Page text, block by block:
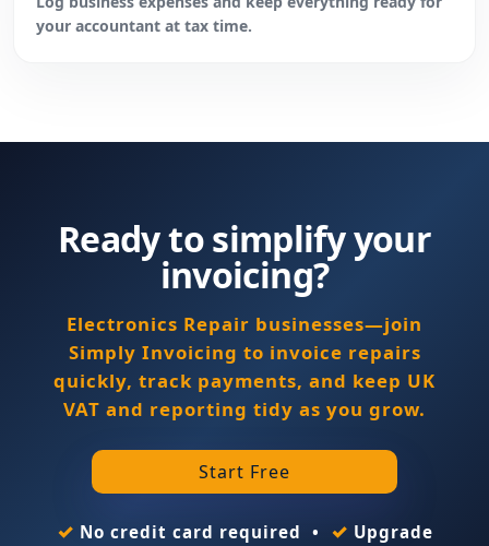
your accountant at tax time.
Ready to simplify your
invoicing?
Electronics Repair businesses—join
Simply Invoicing to invoice repairs
quickly, track payments, and keep UK
VAT and reporting tidy as you grow.
Start Free
✓ No credit card required • ✓ Upgrade